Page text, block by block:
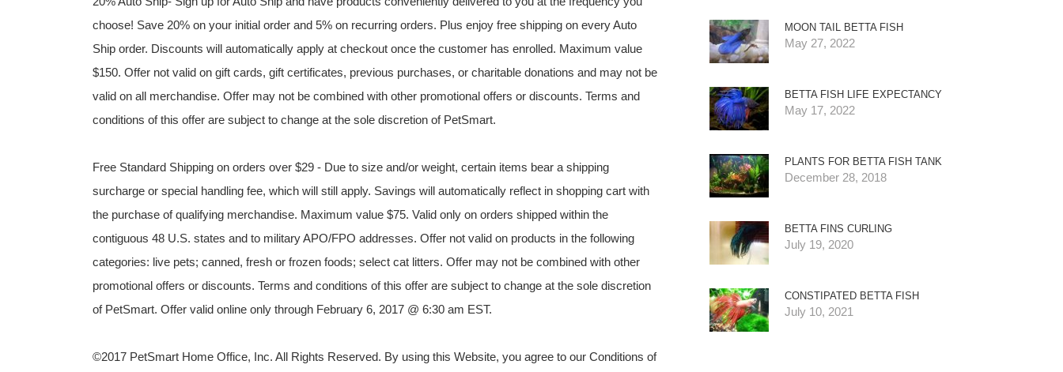
choose! Save 20% on your initial order and 5% on recurring orders. Plus enjoy free shipping on every Auto
Ship order. Discounts will automatically apply at checkout once the customer has enrolled. Maximum value
$150. Offer not valid on gift cards, gift certificates, previous purchases, or charitable donations and may not be
valid on all merchandise. Offer may not be combined with other promotional offers or discounts. Terms and
conditions of this offer are subject to change at the sole discretion of PetSmart.
Free Standard Shipping on orders over $29 - Due to size and/or weight, certain items bear a shipping
surcharge or special handling fee, which will still apply. Savings will automatically reflect in shopping cart with
the purchase of qualifying merchandise. Maximum value $75. Valid only on orders shipped within the
contiguous 48 U.S. states and to military APO/FPO addresses. Offer not valid on products in the following
categories: live pets; canned, fresh or frozen foods; select cat litters. Offer may not be combined with other
promotional offers or discounts. Terms and conditions of this offer are subject to change at the sole discretion
of PetSmart. Offer valid online only through February 6, 2017 @ 6:30 am EST.
©2017 PetSmart Home Office, Inc. All Rights Reserved. By using this Website, you agree to our Conditions of
MOON TAIL BETTA FISH
May 27, 2022
BETTA FISH LIFE EXPECTANCY
May 17, 2022
PLANTS FOR BETTA FISH TANK
December 28, 2018
BETTA FINS CURLING
July 19, 2020
CONSTIPATED BETTA FISH
July 10, 2021